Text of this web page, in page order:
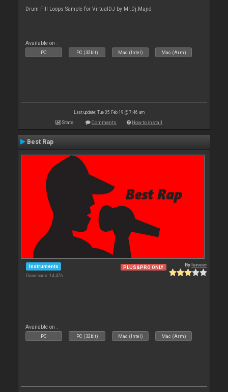
Drum Fill Loops Sample for VirtualDJ by Mr.Dj.Majid
Available on :
PC PC (32bit) Mac (Intel) Mac (Arm)
Last update: Tue 05 Feb 19 @ 7:46 am
Stats Comments How to install
Best Rap
Instruments
Downloads: 14 476
PLUS&PRO ONLY Byleneer
Available on :
PC PC (32bit) Mac (Intel) Mac (Arm)